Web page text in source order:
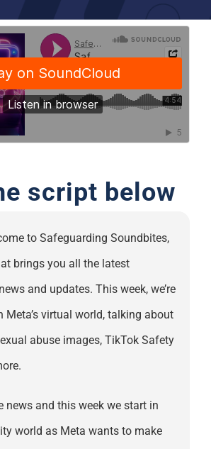
script below
to Safeguarding Soundbites,
brings you all the latest
and updates. This week, we’re
Meta’s virtual world, talking about
abuse images, TikTok Safety
news and this week we start in
world as Meta wants to make